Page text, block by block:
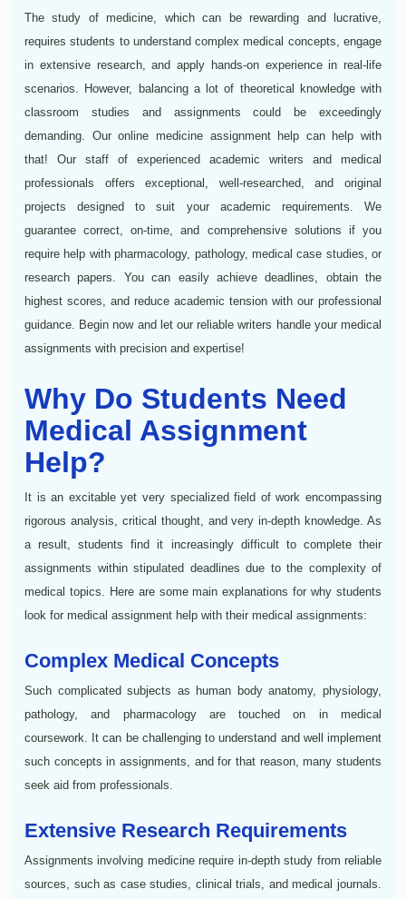
The study of medicine, which can be rewarding and lucrative,
requires students to understand complex medical concepts, engage
in extensive research, and apply hands-on experience in real-life
scenarios. However, balancing a lot of theoretical knowledge with
classroom studies and assignments could be exceedingly
demanding. Our online medicine assignment help can help with
that! Our staff of experienced academic writers and medical
professionals offers exceptional, well-researched, and original
projects designed to suit your academic requirements. We
guarantee correct, on-time, and comprehensive solutions if you
require help with pharmacology, pathology, medical case studies, or
research papers. You can easily achieve deadlines, obtain the
highest scores, and reduce academic tension with our professional
guidance. Begin now and let our reliable writers handle your medical
assignments with precision and expertise!
Why Do Students Need
Medical Assignment
Help?
It is an excitable yet very specialized field of work encompassing
rigorous analysis, critical thought, and very in-depth knowledge. As
a result, students find it increasingly difficult to complete their
assignments within stipulated deadlines due to the complexity of
medical topics. Here are some main explanations for why students
look for medical assignment help with their medical assignments:
Complex Medical Concepts
Such complicated subjects as human body anatomy, physiology,
pathology, and pharmacology are touched on in medical
coursework. It can be challenging to understand and well implement
such concepts in assignments, and for that reason, many students
seek aid from professionals.
Extensive Research Requirements
Assignments involving medicine require in-depth study from reliable
sources, such as case studies, clinical trials, and medical journals.